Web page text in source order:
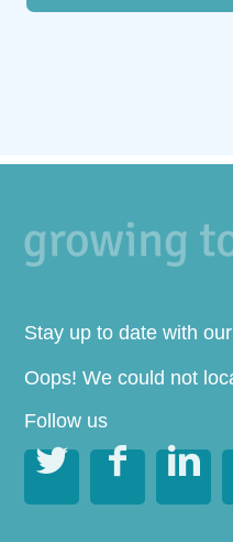
Stay up to date with
Oops! We could not
Follow us
  